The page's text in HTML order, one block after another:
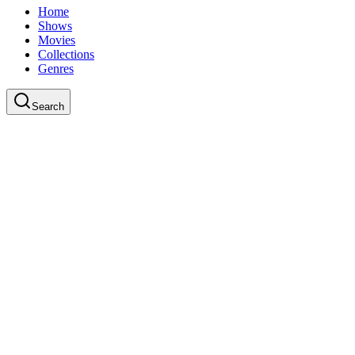
Home
Shows
Movies
Collections
Genres
Search